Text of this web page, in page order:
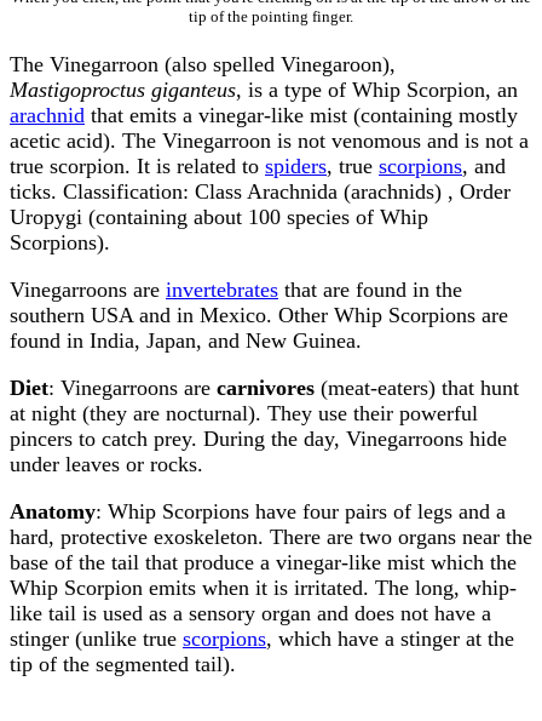
tip of the pointing finger.
The Vinegarroon (also spelled Vinegaroon),
Mastigoproctus giganteus, is a type of Whip Scorpion, an
arachnid that emits a vinegar-like mist (containing mostly
acetic acid). The Vinegarroon is not venomous and is not a
true scorpion. It is related to spiders, true scorpions, and
ticks. Classification: Class Arachnida (arachnids) , Order
Uropygi (containing about 100 species of Whip
Scorpions).
Vinegarroons are invertebrates that are found in the
southern USA and in Mexico. Other Whip Scorpions are
found in India, Japan, and New Guinea.
Diet: Vinegarroons are carnivores (meat-eaters) that hunt
at night (they are nocturnal). They use their powerful
pincers to catch prey. During the day, Vinegarroons hide
under leaves or rocks.
Anatomy: Whip Scorpions have four pairs of legs and a
hard, protective exoskeleton. There are two organs near the
base of the tail that produce a vinegar-like mist which the
Whip Scorpion emits when it is irritated. The long, whip-
like tail is used as a sensory organ and does not have a
stinger (unlike true scorpions, which have a stinger at the
tip of the segmented tail).